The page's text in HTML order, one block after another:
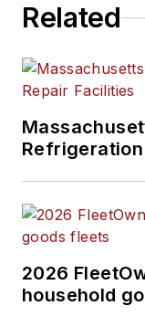
Related
2026
household